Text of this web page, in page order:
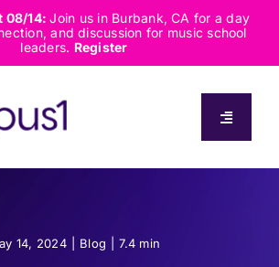
08/14:Join us in Burbank, CA for a day
and discussion for music school
leaders. Register
Toggle
14, 2024 Blog 7.4 min